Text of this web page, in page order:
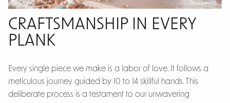
Craftsmanship
CRAFTSMANSHIP IN EVERY
PLANK
Every single piece we make is a labor of love. It follows a
meticulous journey guided by 10 to 14 skillful hands. This
deliberate process is a testament to our unwavering